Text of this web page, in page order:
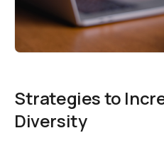
Strategies to
Diversity